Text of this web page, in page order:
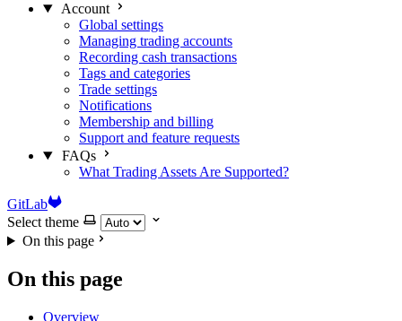
Account
Global settings
Managing trading accounts
Recording cash transactions
Tags and categories
Trade settings
Notifications
Membership and billing
Support and feature requests
FAQs
What Trading Assets Are Supported?
GitLab
Select theme
On this page
On this page
Overview